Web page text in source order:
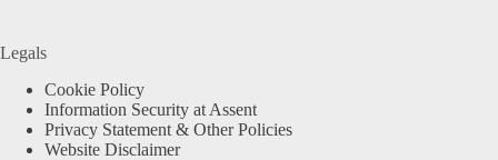
Legals
Cookie Policy
Information Security at Assent
Privacy Statement & Other Policies
Website Disclaimer